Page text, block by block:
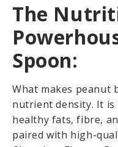
The
Spoon:
What makes peanut
nutrient density. It
healthy fats, fibre,
paired with high-